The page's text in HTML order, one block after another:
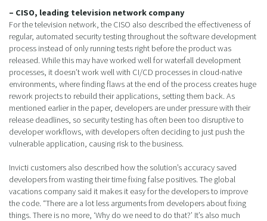
– CISO, leading television network company
For the television network, the CISO also described the effectiveness of
regular, automated security testing throughout the software development
process instead of only running tests right before the product was
released. While this may have worked well for waterfall development
processes, it doesn’t work well with CI/CD processes in cloud-native
environments, where finding flaws at the end of the process creates huge
rework projects to rebuild their applications, setting them back. As
mentioned earlier in the paper, developers are under pressure with their
release deadlines, so security testing has often been too disruptive to
developer workflows, with developers often deciding to just push the
vulnerable application, causing risk to the business.
Invicti customers also described how the solution’s accuracy saved
developers from wasting their time fixing false positives. The global
vacations company said it makes it easy for the developers to improve
the code. “There are a lot less arguments from developers about fixing
things. There is no more, ‘Why do we need to do that?’ It’s also much